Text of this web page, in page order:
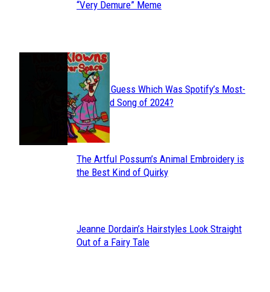
Section
“Very Demure” Meme
JUST FUN
Section
Heading
Can You Guess Which Was Spotify’s Most-
Streamed Song of 2024?
Section
The Artful Possum’s Animal Embroidery is
the Best Kind of Quirky
Section
Jeanne Dordain’s Hairstyles Look Straight
Out of a Fairy Tale